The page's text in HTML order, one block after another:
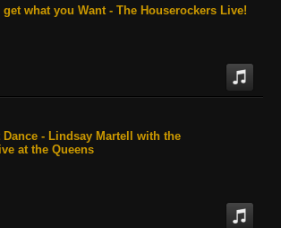
what you Want - The Houserockers Live!
Dance - Lindsay Martell with the
at the Queens